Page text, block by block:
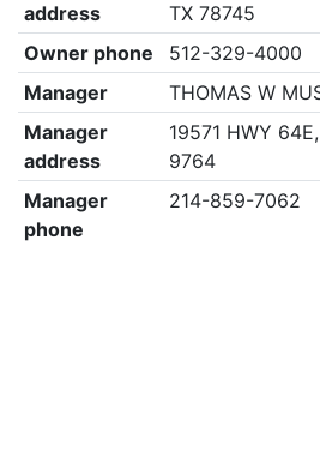
address
TX 78745
Owner phone
512-329-4000
Manager
THOMAS W
Manager
address
19571 HWY
9764
Manager
phone
214-859-7062